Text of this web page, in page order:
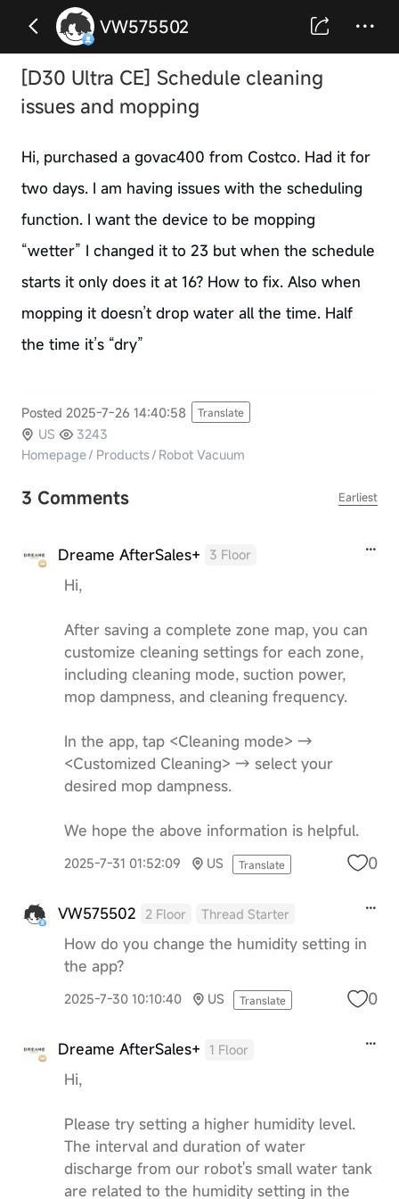
VW575502
[D30 Ultra CE] Schedule cleaning
issues and mopping
Hi, purchased a govac400 from Costco. Had it for
two days. I am having issues with the scheduling
function. I want the device to be mopping
“wetter” I changed it to 23 but when the schedule
starts it only does it at 16? How to fix. Also when
mopping it doesn’t drop water all the time. Half
the time it’s “dry”
Posted 2025-7-26 14:40:58 Translate
US
3243
Homepage/ Products/ Robot Vacuum
3 Comments Earliest
Dreame AfterSales+ 3 Floor
Hi,
After saving a complete zone map, you can
customize cleaning settings for each zone,
including cleaning mode, suction power,
mop dampness, and cleaning frequency.
In the app, tap <Cleaning mode> →
<Customized Cleaning> → select your
desired mop dampness.
We hope the above information is helpful.
2025-7-31 01:52:09 US Translate 0
VW575502 2 Floor Thread Starter
How do you change the humidity setting in
the app?
2025-7-30 10:10:40 US Translate 0
Dreame AfterSales+ 1 Floor
Hi,
Please try setting a higher humidity level.
The interval and duration of water
discharge from our robot's small water tank
are related to the humidity setting in the